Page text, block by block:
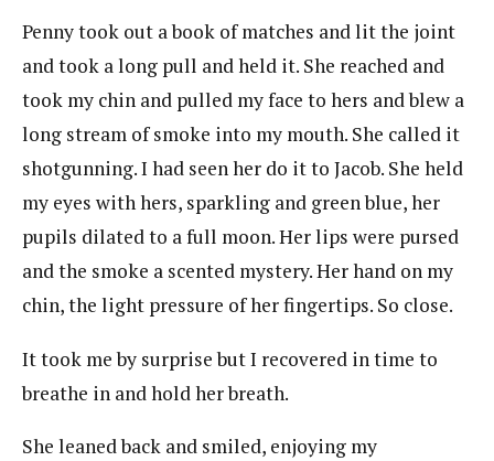
Penny took out a book of matches and lit the joint
and took a long pull and held it. She reached and
took my chin and pulled my face to hers and blew a
long stream of smoke into my mouth. She called it
shotgunning. I had seen her do it to Jacob. She held
my eyes with hers, sparkling and green blue, her
pupils dilated to a full moon. Her lips were pursed
and the smoke a scented mystery. Her hand on my
chin, the light pressure of her fingertips. So close.
It took me by surprise but I recovered in time to
breathe in and hold her breath.
She leaned back and smiled, enjoying my